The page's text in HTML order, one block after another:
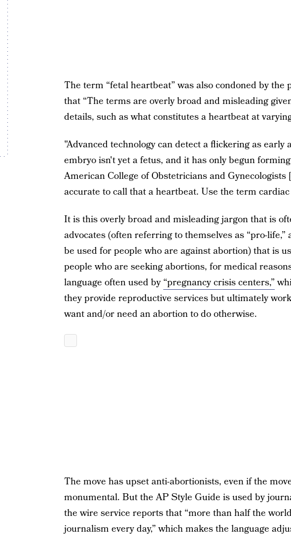
The term “fetal heartbeat” was also condoned by
that “The terms are overly broad and misleading
details, such as what constitutes a heartbeat at
"Advanced technology can detect a flickering as early
embryo isn't yet a fetus, and it has only begun
American College of Obstetricians and Gynecologists
accurate to call that a heartbeat. Use the term
It is this overly broad and misleading jargon that is
advocates (often referring to themselves as “pro-
be used for people who are against abortion) that is
people who are seeking abortions, for medical
language often used by “pregnancy crisis centers,”
they provide reproductive services but ultimately
want and/or need an abortion to do otherwise.
The move has upset anti-abortionists, even if the
monumental. But the AP Style Guide is used by
the wire service reports that “more than half the
journalism every day,” which makes the language